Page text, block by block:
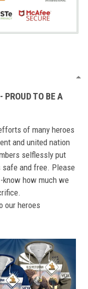
PROUD TO BE A
of many heroes
and united nation
selflessly put
and free. Please
know how much we
our heroes